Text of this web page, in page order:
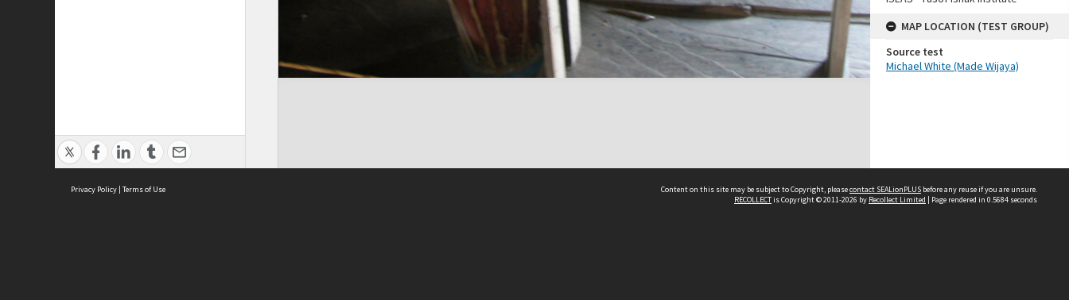
MAP LOCATION (TEST GROUP)
Source test
Michael White (Made Wijaya)
Privacy Policy | Terms of Use Content on this site may be subject to Copyright, pleasecontact SEALionPLUS before any reuse if you are unsure.
RECOLLECTis Copyright © 2011-2026 by Recollect Limited | Page rendered in 0.5684 seconds